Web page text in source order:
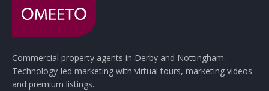
Commercial property agents in Derby and Nottingham.
Technology-led marketing with virtual tours, marketing videos
and premium listings.